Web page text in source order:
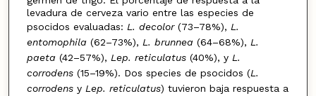
levadura de cerveza vario entre las especies de
psocidos evaluadas: L. decolor(73–78%), L.
entomophila (62–73%), L. brunnea (64–68%), L.
paeta (42–57%), Lep. reticulatus(40%), y L.
corrodens(15–19%). Dos species de psocidos (L.
corrodensy Lep. reticulatus) tuvieron baja respuesta a